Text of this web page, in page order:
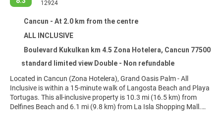
12924
Cancun - At 2.0 km from the centre
ALL INCLUSIVE
Boulevard Kukulkan km 4.5 Zona Hotelera, Cancun 77500
standard limited view Double - Non refundable
Located in Cancun (Zona Hotelera), Grand Oasis Palm - All
Inclusive is within a 15-minute walk of Langosta Beach and Playa
Tortugas. This all-inclusive property is 10.3 mi (16.5 km) from
Delfines Beach and 6.1 mi (9.8 km) from La Isla Shopping Mall.